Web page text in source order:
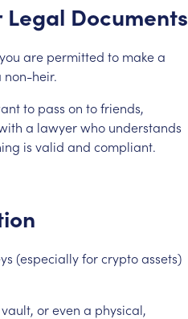
Legal Documents
you are permitted to makea
non-heir.
to pass on tofriends,
a lawyerwho understands
is valid and compliant.
(especiallyforcryptoassets)
vault, oreven a physical,